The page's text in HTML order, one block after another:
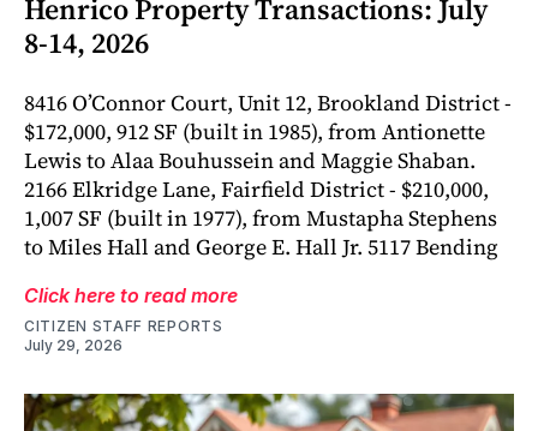
Henrico Property Transactions: July
8-14, 2026
8416 O’Connor Court, Unit 12, Brookland District -
$172,000, 912 SF (built in 1985), from Antionette
Lewis to Alaa Bouhussein and Maggie Shaban.
2166 Elkridge Lane, Fairfield District - $210,000,
1,007 SF (built in 1977), from Mustapha Stephens
to Miles Hall and George E. Hall Jr. 5117 Bending
Click here to read more
CITIZEN STAFF REPORTS
July 29, 2026